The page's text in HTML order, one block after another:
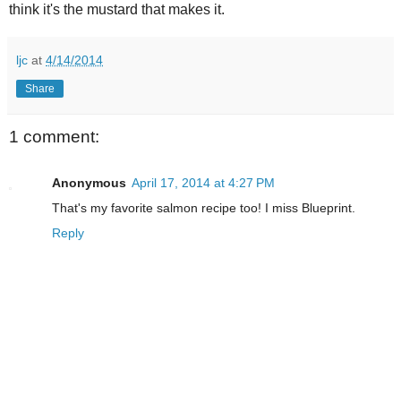
think it's the mustard that makes it.
ljc at 4/14/2014
Share
1 comment:
Anonymous April 17, 2014 at 4:27 PM
That's my favorite salmon recipe too! I miss Blueprint.
Reply